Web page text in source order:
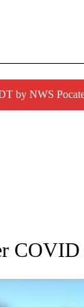
by NWS
ABOUT NEW
COVID